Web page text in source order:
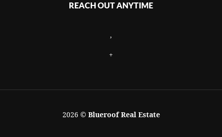
REACH OUT ANYTIME
,
+
2026 © Blueroof Real Estate